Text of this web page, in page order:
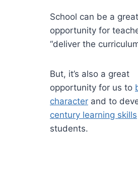
School can be a great
opportunity for
“deliver the
But, it’s also a great
opportunity for us to
character and to
century learning skills
students.